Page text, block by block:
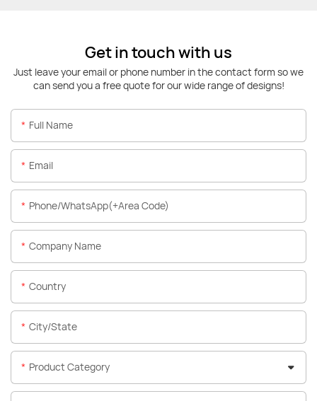
Get in touch with us
Just leave your email or phone number in the contact form so we
can send you a free quote for our wide range of designs!
Full Name
Email
Phone/WhatsApp(+Area Code)
Company Name
Country
City/State
Product Category